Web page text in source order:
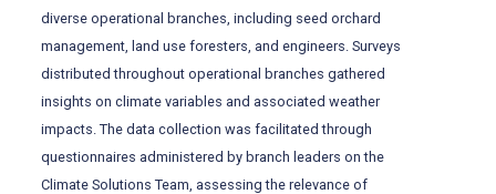
diverse operational branches, including seed orchard
management, land use foresters, and engineers. Surveys
distributed throughout operational branches gathered
insights on climate variables and associated weather
impacts. The data collection was facilitated through
questionnaires administered by branch leaders on the
Climate Solutions Team, assessing the relevance of